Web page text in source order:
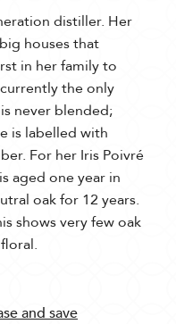
distiller. Her
houses that
in her family to
the only
never blended;
is labelled with
For her Iris Poivré
aged one year in
oak for 12 years.
shows very few oak
and save